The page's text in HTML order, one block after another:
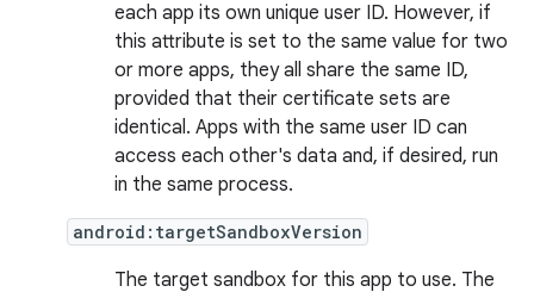
each app its own unique user ID. However, if
this attribute is set to the same value for two
or more apps, they all share the same ID,
provided that their certificate sets are
identical. Apps with the same user ID can
access each other's data and, if desired, run
in the same process.
android:targetSandboxVersion
The target sandbox for this app to use. The